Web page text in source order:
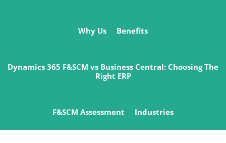
Why Us Benefits
Dynamics 365 F&SCM vs Business Central: Choosing The
Right ERP
F&SCM Assessment Industries